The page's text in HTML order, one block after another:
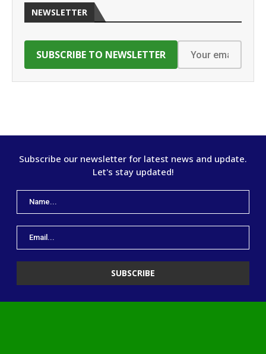
NEWSLETTER
Subscribe our newsletter for latest news and update.
Let's stay updated!